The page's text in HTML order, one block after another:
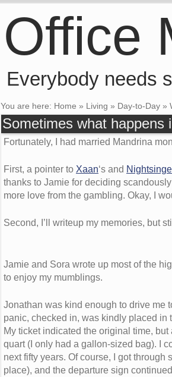
Office
Everybody needs
You are here: Home » Living » Day-to-Day »
Sometimes what happens
Fortunately, I had married Mandrina
First, a pointer to Xaan‘s and
thanks to Jamie for deciding
more love from the gambling. Okay, I
Second, I’ll writeup my memories, but
Jamie and Sora wrote up most of the
to enjoy my mumblings.
Jonathan was kind enough to drive me
panic, checked in, was kindly placed in
My ticket indicated the original time,
quart (I only had a gallon-sized bag). I
next fifty years. Of course, I got
place), and the departure sign